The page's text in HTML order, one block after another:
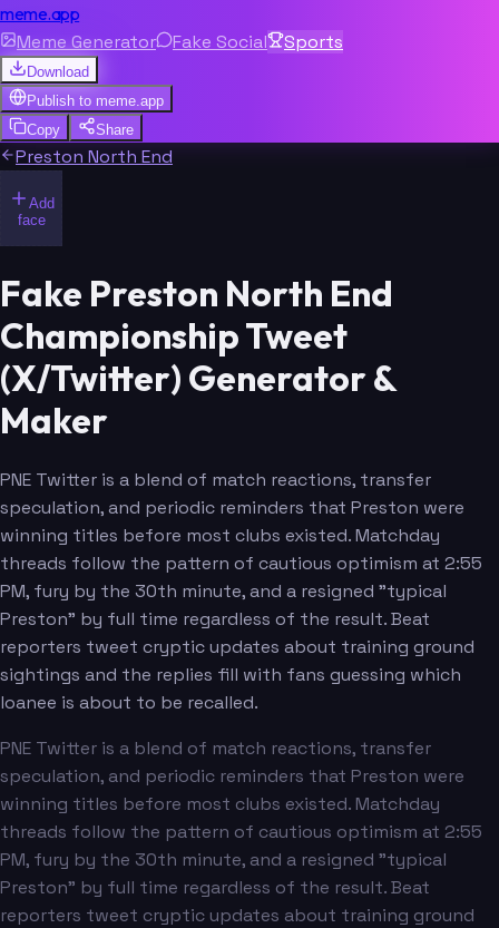
meme.app
Meme Generator Fake Social Sports
Download
Publish to meme.app
Copy
Share
Preston North End
Add
face
Fake Preston North End
Championship Tweet
(X/Twitter) Generator &
Maker
PNE Twitter is a blend of match reactions, transfer
speculation, and periodic reminders that Preston were
winning titles before most clubs existed. Matchday
threads follow the pattern of cautious optimism at 2:55
PM, fury by the 30th minute, and a resigned "typical
Preston" by full time regardless of the result. Beat
reporters tweet cryptic updates about training ground
sightings and the replies fill with fans guessing which
loanee is about to be recalled.
PNE Twitter is a blend of match reactions, transfer
speculation, and periodic reminders that Preston were
winning titles before most clubs existed. Matchday
threads follow the pattern of cautious optimism at 2:55
PM, fury by the 30th minute, and a resigned "typical
Preston" by full time regardless of the result. Beat
reporters tweet cryptic updates about training ground